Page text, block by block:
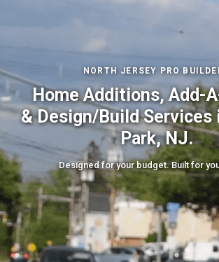
NORTH JERSEY PRO
Home Additions, Add-
& Design/Build Services
Park, NJ.
Designed for your budget. Built for